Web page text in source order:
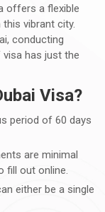
offers a flexible
vibrant city.
conducting
has just the
Visa?
period of 60 days
are minimal
fill out online.
either be a single